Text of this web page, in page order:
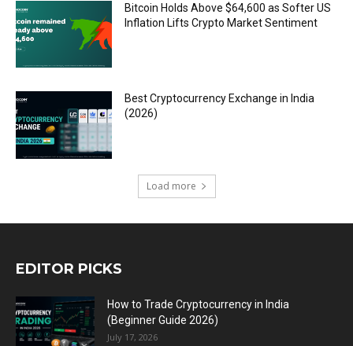
Bitcoin Holds Above $64,600 as Softer US
Inflation Lifts Crypto Market Sentiment
Best Cryptocurrency Exchange in India
(2026)
Load more
EDITOR PICKS
How to Trade Cryptocurrency in India
(Beginner Guide 2026)
July 17, 2026